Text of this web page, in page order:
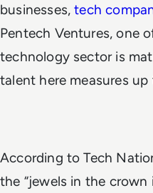
businesses,tech
Pentech Ventures, one
technology sector is
talent here measures
According to Tech
the “jewels in the